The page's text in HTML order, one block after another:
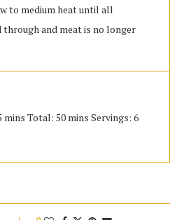
to medium heat until all
through and meat is no longer
mins Total: 50 mins Servings: 6